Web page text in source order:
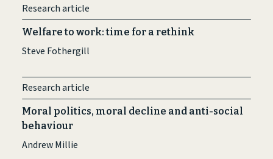
Research article
Welfare to work: time for a rethink
Steve Fothergill
Research article
Moral politics, moral decline and anti-social
behaviour
Andrew Millie